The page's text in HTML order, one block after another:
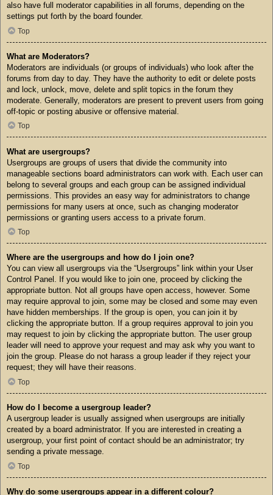
also have full moderator capabilities in all forums, depending on the
settings put forth by the board founder.
Top
What are Moderators?
Moderators are individuals (or groups of individuals) who look after the
forums from day to day. They have the authority to edit or delete posts
and lock, unlock, move, delete and split topics in the forum they
moderate. Generally, moderators are present to prevent users from going
off-topic or posting abusive or offensive material.
Top
What are usergroups?
Usergroups are groups of users that divide the community into
manageable sections board administrators can work with. Each user can
belong to several groups and each group can be assigned individual
permissions. This provides an easy way for administrators to change
permissions for many users at once, such as changing moderator
permissions or granting users access to a private forum.
Top
Where are the usergroups and how do I join one?
You can view all usergroups via the “Usergroups” link within your User
Control Panel. If you would like to join one, proceed by clicking the
appropriate button. Not all groups have open access, however. Some
may require approval to join, some may be closed and some may even
have hidden memberships. If the group is open, you can join it by
clicking the appropriate button. If a group requires approval to join you
may request to join by clicking the appropriate button. The user group
leader will need to approve your request and may ask why you want to
join the group. Please do not harass a group leader if they reject your
request; they will have their reasons.
Top
How do I become a usergroup leader?
A usergroup leader is usually assigned when usergroups are initially
created by a board administrator. If you are interested in creating a
usergroup, your first point of contact should be an administrator; try
sending a private message.
Top
Why do some usergroups appear in a different colour?